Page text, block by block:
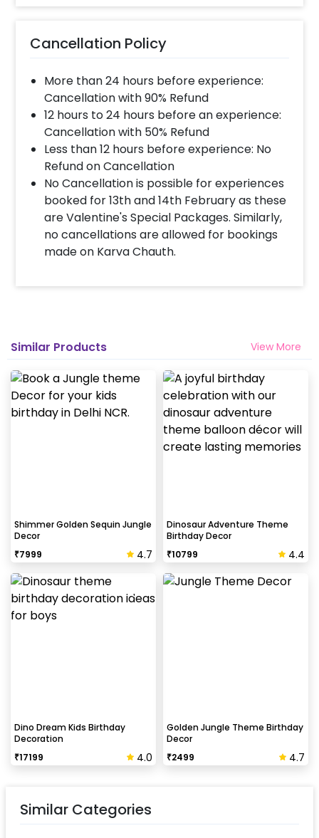
Cancellation Policy
More than 24 hours before experience:
Cancellation with 90% Refund
12 hours to 24 hours before an experience:
Cancellation with 50% Refund
Less than 12 hours before experience: No
Refund on Cancellation
No Cancellation is possible for experiences
booked for 13th and 14th February as these
are Valentine's Special Packages. Similarly,
no cancellations are allowed for bookings
made on Karva Chauth.
Similar Products View More
Shimmer Golden Sequin Jungle
Decor
₹7999 4.7
Dinosaur Adventure Theme
Birthday Decor
₹10799 4.4
Dino Dream Kids Birthday
Decoration
₹17199 4.0
Golden Jungle Theme Birthday
Decor
₹2499 4.7
Similar Categories